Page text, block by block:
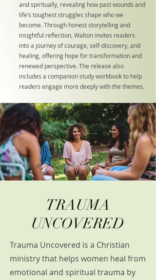
and spiritually, revealing how past wounds and
life’s toughest struggles shape who we
become. Through honest storytelling and
insightful reflection, Walton invites readers
into a journey of courage, self-discovery, and
healing, offering hope for transformation and
renewed perspective. The release also
includes a companion study workbook to help
readers engage more deeply with the themes.
TRAUMA
UNCOVERED
Trauma Uncovered is a Christian
ministry that helps women heal from
emotional and spiritual trauma by